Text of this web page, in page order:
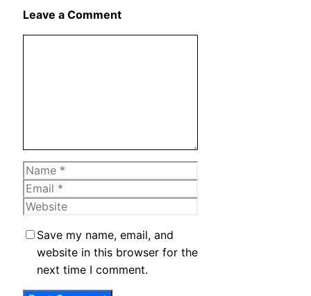
Leave a Comment
Name
Email
Website
Save my name, email, and
website in this browser for the
next time I comment.